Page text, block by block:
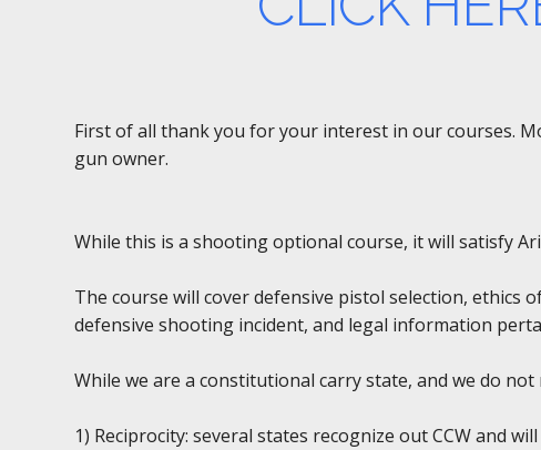
First of all thank you for your interest in our courses.
gun owner.
While this is a shooting optional course, it will satisfy
The course will cover defensive pistol selection,
defensive shooting incident, and legal information
While we are a constitutional carry state, and we do
1) Reciprocity: several states recognize out CCW and